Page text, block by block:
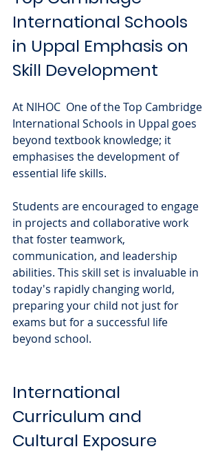
International Schools
in Uppal Emphasis on
Skill Development
At NIHOC  One of the Top Cambridge
International Schools in Uppal goes
beyond textbook knowledge; it
emphasises the development of
essential life skills.
Students are encouraged to engage
in projects and collaborative work
that foster teamwork,
communication, and leadership
abilities. This skill set is invaluable in
today's rapidly changing world,
preparing your child not just for
exams but for a successful life
beyond school.
International
Curriculum and
Cultural Exposure